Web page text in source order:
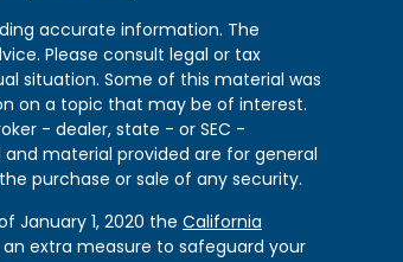
accurate information. The
Please consult legal or tax
situation. Some of this material was
on a topic that may be of interest.
- dealer, state - or SEC -
material provided are for general
purchase or sale of any security.
January 1, 2020 the California
extra measure to safeguard your